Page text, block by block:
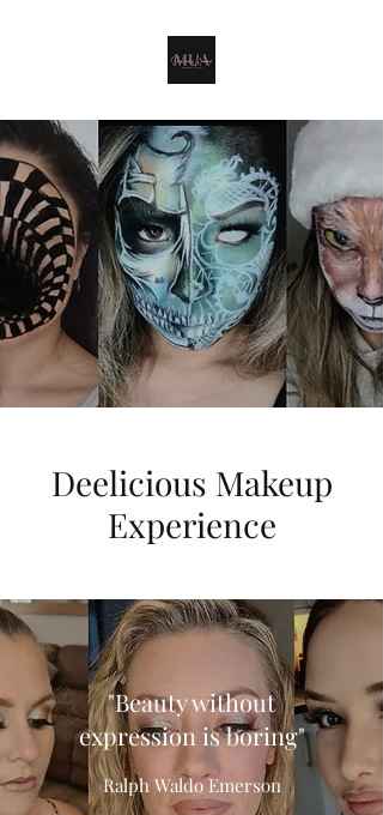
Deelicious Makeup
Experience
"Beauty without
expression is boring"
Ralph Waldo Emerson